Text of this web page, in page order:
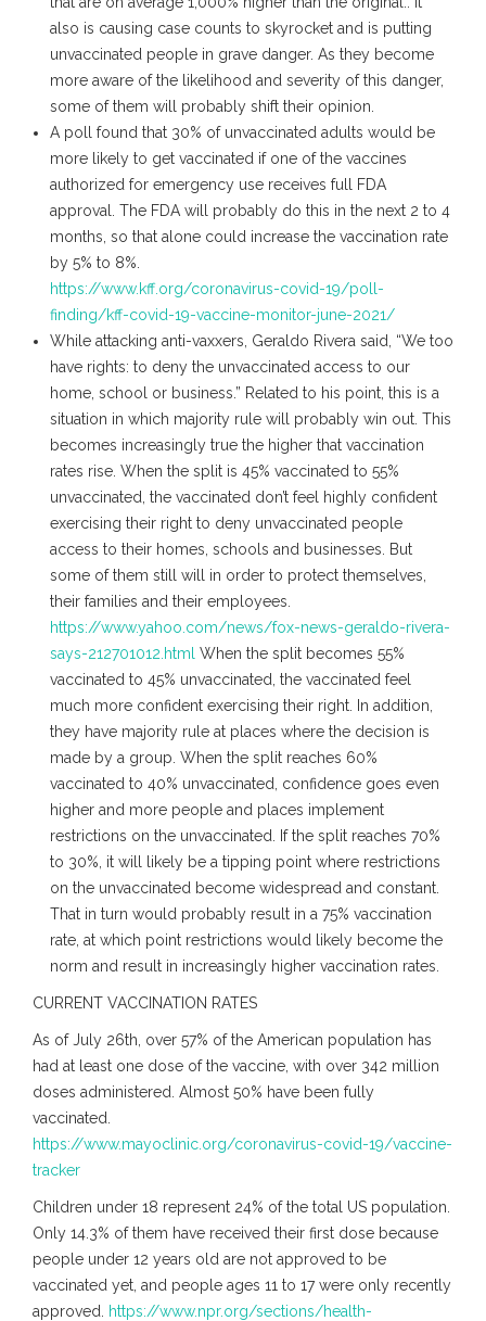
also is causing case counts to skyrocket and is putting
unvaccinated people in grave danger. As they become
more aware of the likelihood and severity of this danger,
some of them will probably shift their opinion.
A poll found that 30% of unvaccinated adults would be
more likely to get vaccinated if one of the vaccines
authorized for emergency use receives full FDA
approval. The FDA will probably do this in the next 2 to 4
months, so that alone could increase the vaccination rate
by 5% to 8%.
https://www.kff.org/coronavirus-covid-19/poll-
finding/kff-covid-19-vaccine-monitor-june-2021/
While attacking anti-vaxxers, Geraldo Rivera said, “​​We too
have rights: to deny the unvaccinated access to our
home, school or business.” Related to his point, this is a
situation in which majority rule will probably win out. This
becomes increasingly true the higher that vaccination
rates rise. When the split is 45% vaccinated to 55%
unvaccinated, the vaccinated don’t feel highly confident
exercising their right to deny unvaccinated people
access to their homes, schools and businesses. But
some of them still will in order to protect themselves,
their families and their employees.
https://www.yahoo.com/news/fox-news-geraldo-rivera-
says-212701012.html When the split becomes 55%
vaccinated to 45% unvaccinated, the vaccinated feel
much more confident exercising their right. In addition,
they have majority rule at places where the decision is
made by a group. When the split reaches 60%
vaccinated to 40% unvaccinated, confidence goes even
higher and more people and places implement
restrictions on the unvaccinated. If the split reaches 70%
to 30%, it will likely be a tipping point where restrictions
on the unvaccinated become widespread and constant.
That in turn would probably result in a 75% vaccination
rate, at which point restrictions would likely become the
norm and result in increasingly higher vaccination rates.
CURRENT VACCINATION RATES
As of July 26th, over 57% of the American population has
had at least one dose of the vaccine, with over 342 million
doses administered. Almost 50% have been fully
vaccinated.
https://www.mayoclinic.org/coronavirus-covid-19/vaccine-
tracker
Children under 18 represent 24% of the total US population.
Only 14.3% of them have received their first dose because
people under 12 years old are not approved to be
vaccinated yet, and people ages 11 to 17 were only recently
approved.
https://www.npr.org/sections/health-